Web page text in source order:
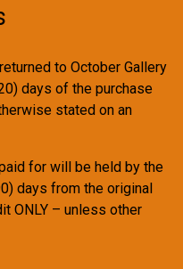
to October Gallery
days of the purchase
stated on an
for will be held by the
days from the original
ONLY – unless other